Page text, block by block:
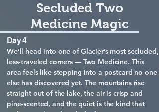
Secluded Two
Medicine Magic
Day 4
We’ll head into one of Glacier’s most secluded,
less‑traveled corners — Two Medicine. This
area feels like stepping into a postcard no one
else has discovered yet. The mountains rise
straight out of the lake, the air is crisp and
pine‑scented, and the quiet is the kind that